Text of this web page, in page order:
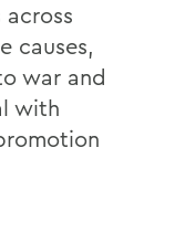
causes,
war and
with